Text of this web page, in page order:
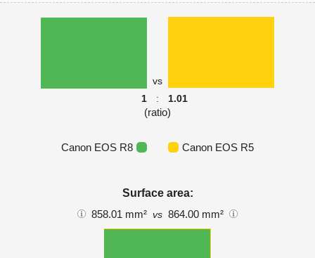
vs
1
: 1.01
(ratio)
Canon EOS R8 Canon EOS R5
Surface area:
858.01 mm² vs 864.00 mm²